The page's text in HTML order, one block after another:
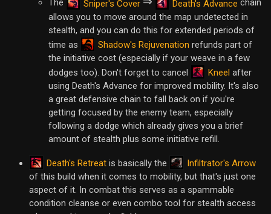
The
Sniper's Cover Death's Advance chain
allows you to move around the map undetected in
stealth, and you can do this for extended periods of
time as
Shadow's Rejuvenation refunds part of
the initiative cost (especially if your weave in a few
dodges too). Don't forget to cancel
Kneel after
using Death's Advance for improved mobility. It's also
a great defensive chain to fall back on if you're
getting focused by the enemy team, especially
following a dodge which already gives you a brief
amount of stealth plus some initiative refill.
Death's Retreat is basically the
Infiltrator's Arrow
of this build when it comes to mobility, but that's just one
aspect of it. In combat this serves as a spammable
condition cleanse or even combo tool for stealth access